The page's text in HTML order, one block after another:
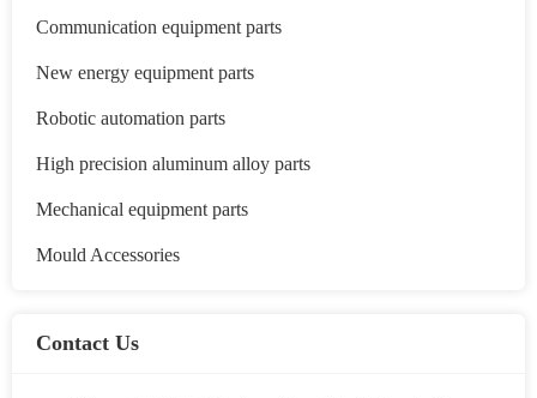
Communication equipment parts
New energy equipment parts
Robotic automation parts
High precision aluminum alloy parts
Mechanical equipment parts
Mould Accessories
Contact Us